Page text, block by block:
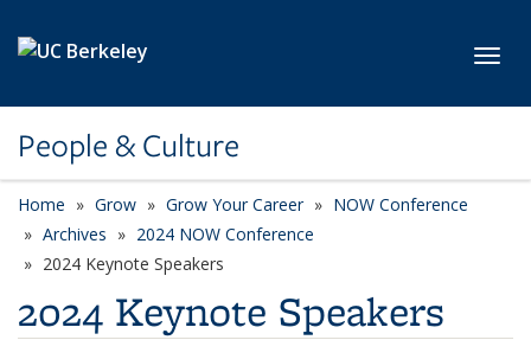
People & Culture
Home Grow Grow Your Career
NOW Conference
Archives
2024 NOW Conference
2024 Keynote Speakers
2024 Keynote Speakers